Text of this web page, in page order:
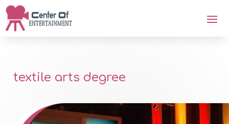
textile arts degree